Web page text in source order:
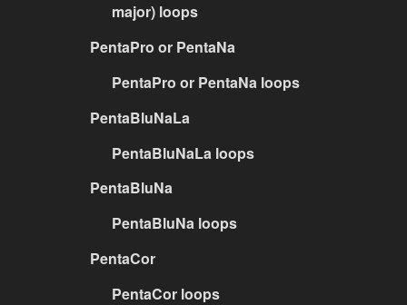
major) loops
PentaPro or PentaNa
PentaPro or PentaNa loops
PentaBluNaLa
PentaBluNaLa loops
PentaBluNa
PentaBluNa loops
PentaCor
PentaCor loops